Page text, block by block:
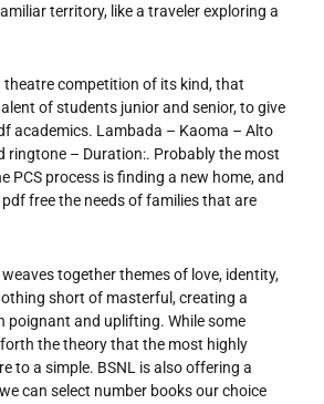
territory, like a traveler exploring a
theatre competition of its kind, that
of students junior and senior, to give
academics. Lambada – Kaoma – Alto
ringtone – Duration:. Probably the most
PCS process is finding a new home, and
free the needs of families that are
together themes of love, identity,
short of masterful, creating a
poignant and uplifting. While some
the theory that the most highly
to a simple. BSNL is also offering a
can select number books our choice